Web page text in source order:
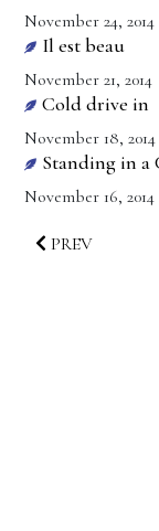
November 24, 2014
Il est beau
November 21, 2014
Cold drive in
November 18, 2014
Standing in a
November 16, 2014
PREV